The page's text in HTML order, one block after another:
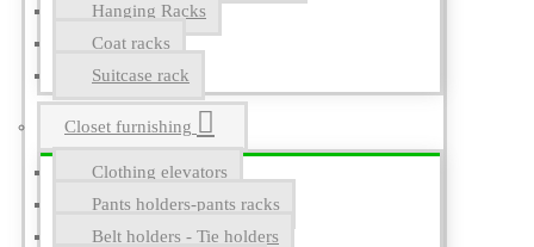
Hanging Racks
Coat racks
Suitcase rack
Closet furnishing
Clothing elevators
Pants holders-pants racks
Belt holders - Tie holders